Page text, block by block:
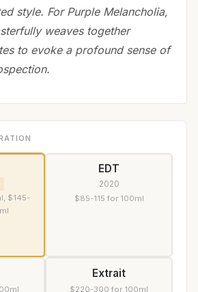
style. For Purple Melancholia,
weaves together
to evoke a profound sense of
$145-
EDT
2020
$85-115 for 100ml
Extrait
$220-300 for 100ml